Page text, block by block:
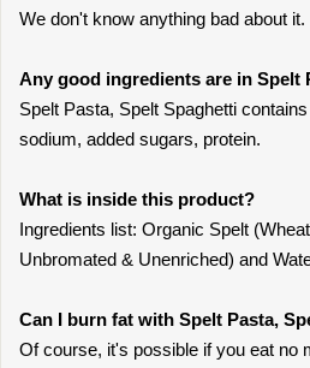
We don't know anything bad about it.
Any good ingredients are in Spelt
Spelt Pasta, Spelt Spaghetti
sodium, added sugars, protein.
What is inside this product?
Ingredients list: Organic Spelt
Unbromated & Unenriched) and
Can I burn fat with Spelt Pasta,
Of course, it's possible if you eat no